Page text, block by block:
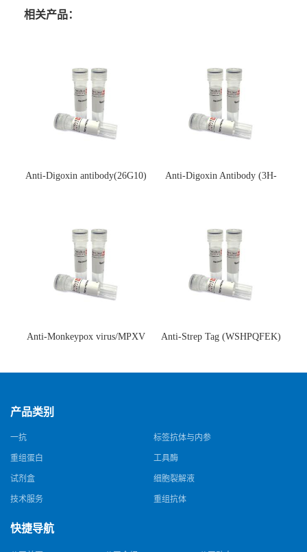
相关产品：
Anti-Digoxin antibody(26G10)
Anti-Digoxin Antibody (3H-
Anti-Monkeypox virus/MPXV
猴痘病毒单克隆抗体)
Anti-Strep Tag (WSHPQFEK)
体)
产品类别
一抗 标签抗体与内参
重组蛋白 工具酶
试剂盒 细胞裂解液
技术服务 重组抗体
快捷导航